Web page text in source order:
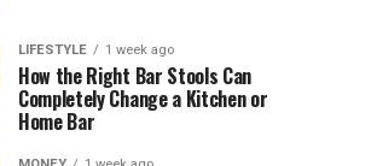
LIFESTYLE 1 week ago
How the Right Bar Stools Can
Completely Change a Kitchen or
Home Bar